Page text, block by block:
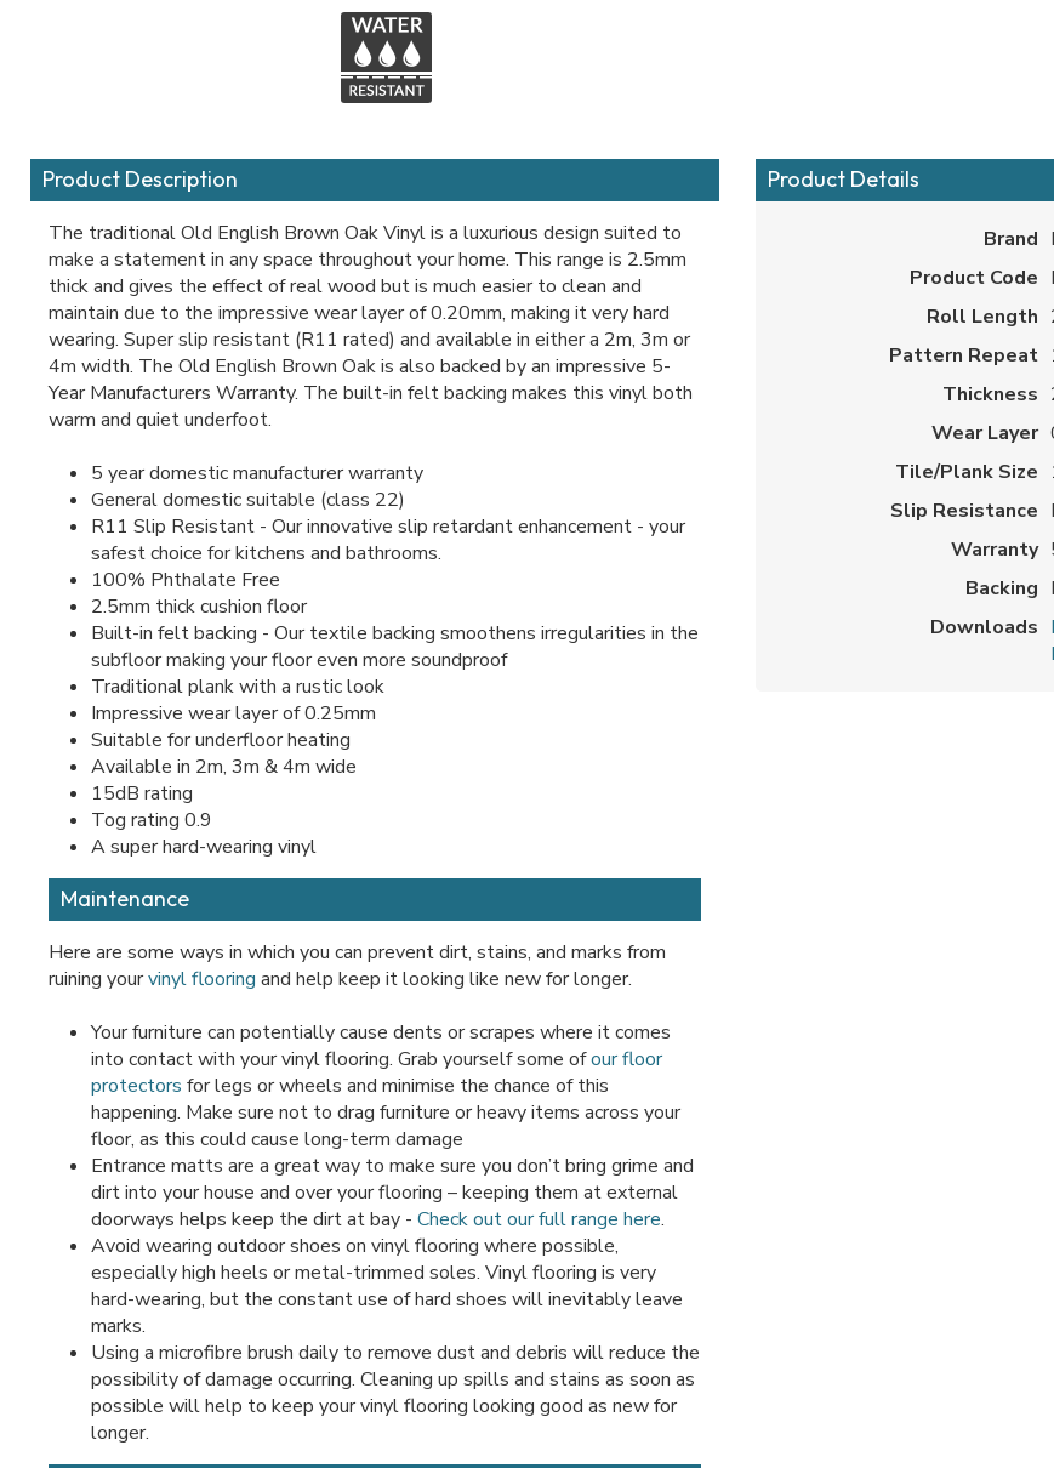
Product Description
The traditional Old English Brown Oak Vinyl is a luxurious design suited to
make a statement in any space throughout your home. This range is 2.5mm
thick and gives the effect of real wood but is much easier to clean and
maintain due to the impressive wear layer of 0.20mm, making it very hard
wearing. Super slip resistant (R11 rated) and available in either a 2m, 3m or
4m width. The Old English Brown Oak is also backed by an impressive 5-
Year Manufacturers Warranty. The built-in felt backing makes this vinyl both
warm and quiet underfoot.
5 year domestic manufacturer warranty
General domestic suitable (class 22)
R11 Slip Resistant - Our innovative slip retardant enhancement - your
safest choice for kitchens and bathrooms.
100% Phthalate Free
2.5mm thick cushion floor
Built-in felt backing - Our textile backing smoothens irregularities in the
subfloor making your floor even more soundproof
Traditional plank with a rustic look
Impressive wear layer of 0.25mm
Suitable for underfloor heating
Available in 2m, 3m & 4m wide
15dB rating
Tog rating 0.9
A super hard-wearing vinyl
Maintenance
Here are some ways in which you can prevent dirt, stains, and marks from
ruining yourvinyl flooring and help keep it looking like new for longer.
Your furniture can potentially cause dents or scrapes where it comes
into contact with your vinyl flooring. Grab yourself some ofour floor
protectors for legs or wheels and minimise the chance of this
happening. Make sure not to drag furniture or heavy items across your
floor, as this could cause long-term damage
Entrance matts are a great way to make sure you don’t bring grime and
dirt into your house and over your flooring – keeping them at external
doorways helps keep the dirt at bay - Check out our full range here.
Avoid wearing outdoor shoes on vinyl flooring where possible,
especially high heels or metal-trimmed soles. Vinyl flooring is very
hard-wearing, but the constant use of hard shoes will inevitably leave
marks.
Using a microfibre brush daily to remove dust and debris will reduce the
possibility of damage occurring. Cleaning up spills and stains as soon as
possible will help to keep your vinyl flooring looking good as new for
longer.
Product Details
Brand
Product Code
Roll Length
Pattern Repeat
Thickness
Wear Layer
Tile/Plank Size
Slip Resistance
Warranty
Backing
Downloads